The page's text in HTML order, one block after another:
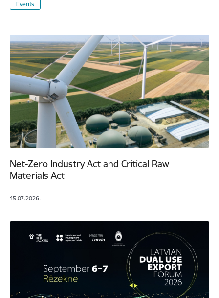
Events
Net-Zero Industry Act and Critical Raw
Materials Act
15.07.2026.